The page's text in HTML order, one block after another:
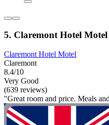
5. Claremont Hotel Motel
Claremont Hotel Motel
Claremont
8.4/10
Very Good
(639 reviews)
"Great room and price. Meals